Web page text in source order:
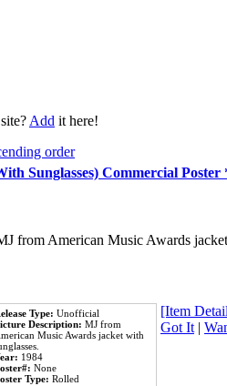
Add it here!
Sunglasses) Commercial
from American Music Awards
Type: Unofficial
Description: MJ from
Music Awards jacket with
1984
None
Type: Rolled
[Item
Got It|